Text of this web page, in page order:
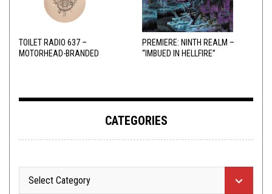
TOILET RADIO 637 –
MOTORHEAD-BRANDED
PREMIERE: NINTH REALM –
“IMBUED IN HELLFIRE”
CATEGORIES